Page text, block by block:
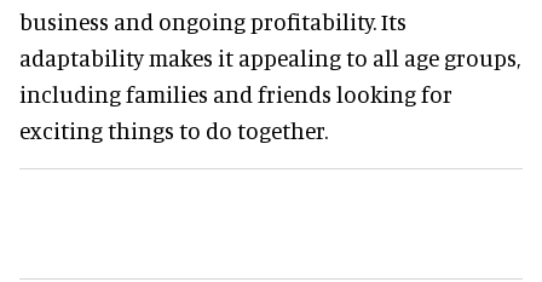
business and ongoing profitability. Its
adaptability makes it appealing to all age groups,
including families and friends looking for
exciting things to do together.